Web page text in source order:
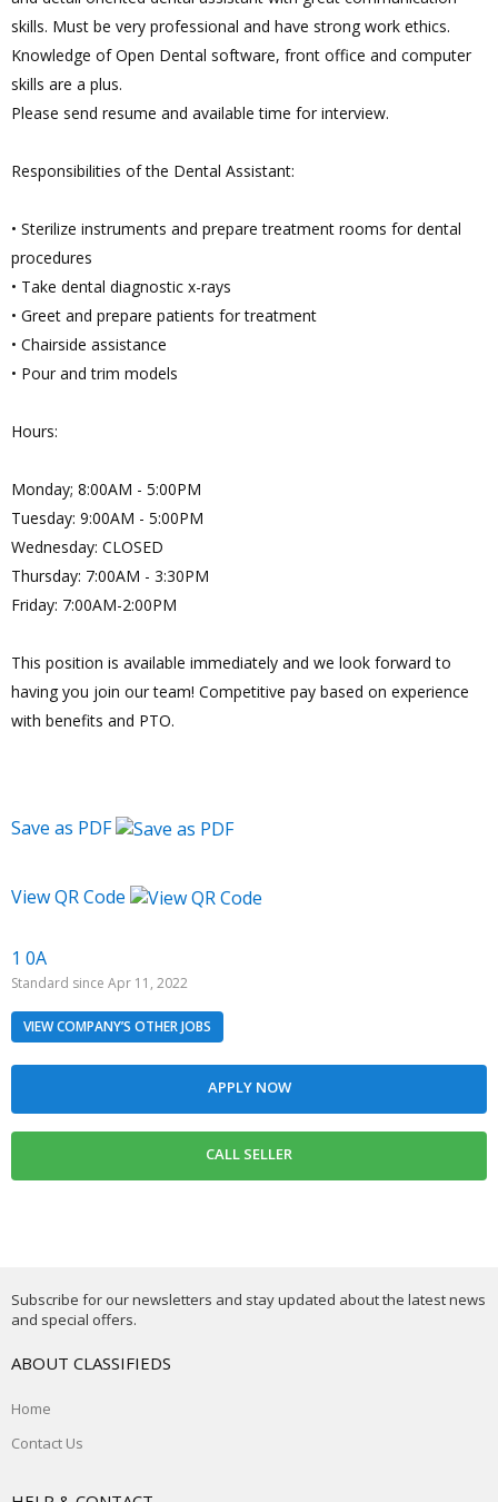
1 0A
Standard since Apr 11, 2022
VIEW COMPANY’S OTHER JOBS
skills. Must be very professional and have strong work ethics.
Knowledge of Open Dental software, front office and computer
skills are a plus.
Please send resume and available time for interview.
Responsibilities of the Dental Assistant:
• Sterilize instruments and prepare treatment rooms for dental
procedures
• Take dental diagnostic x-rays
• Greet and prepare patients for treatment
• Chairside assistance
• Pour and trim models
Hours:
Monday; 8:00AM - 5:00PM
Tuesday: 9:00AM - 5:00PM
Wednesday: CLOSED
Thursday: 7:00AM - 3:30PM
Friday: 7:00AM-2:00PM
This position is available immediately and we look forward to
having you join our team! Competitive pay based on experience
with benefits and PTO.
Save as PDF
View QR Code
Subscribe for our newsletters and stay updated about the latest news
and special offers.
ABOUT CLASSIFIEDS
Home
Contact Us